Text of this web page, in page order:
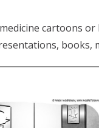
cartoons
books,